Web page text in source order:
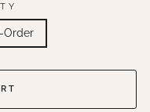
Order